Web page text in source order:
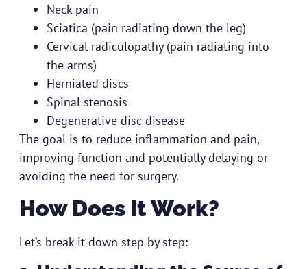
Neck pain
Sciatica (pain radiating down the leg)
Cervical radiculopathy (pain radiating into
the arms)
Herniated discs
Spinal stenosis
Degenerative disc disease
The goal is to reduce inflammation and pain,
improving function and potentially delaying or
avoiding the need for surgery.
How Does It Work?
Let’s break it down step by step: